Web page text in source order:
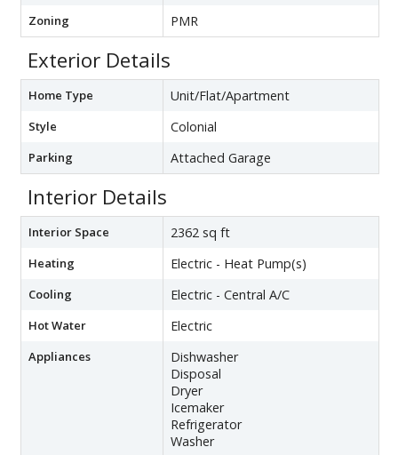
Zoning PMR
Exterior Details
Home Type Unit/Flat/Apartment
Style Colonial
Parking Attached Garage
Interior Details
Interior Space 2362 sq ft
Heating Electric - Heat Pump(s)
Cooling Electric - Central A/C
Hot Water Electric
Appliances
Dishwasher
Disposal
Dryer
Icemaker
Refrigerator
Washer